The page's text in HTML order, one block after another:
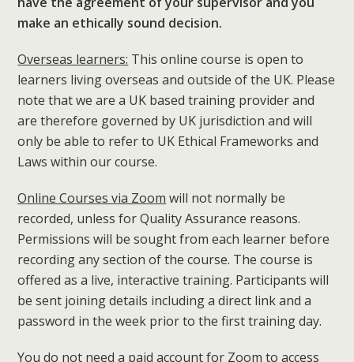
make an ethically sound decision.
Overseas learners: This online course is open to
learners living overseas and outside of the UK. Please
note that we are a UK based training provider and
are therefore governed by UK jurisdiction and will
only be able to refer to UK Ethical Frameworks and
Laws within our course.
Online Courses via Zoom will not normally be
recorded, unless for Quality Assurance reasons.
Permissions will be sought from each learner before
recording any section of the course. The course is
offered as a live, interactive training. Participants will
be sent joining details including a direct link and a
password in the week prior to the first training day.
You do not need a paid account for Zoom to access